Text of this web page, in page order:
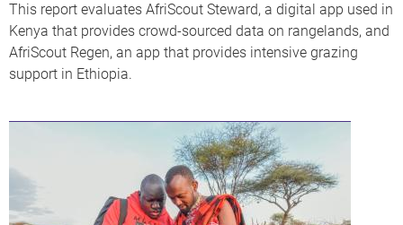
This report evaluates AfriScout Steward, a digital app used in
Kenya that provides crowd-sourced data on rangelands, and
AfriScout Regen, an app that provides intensive grazing
support in Ethiopia.